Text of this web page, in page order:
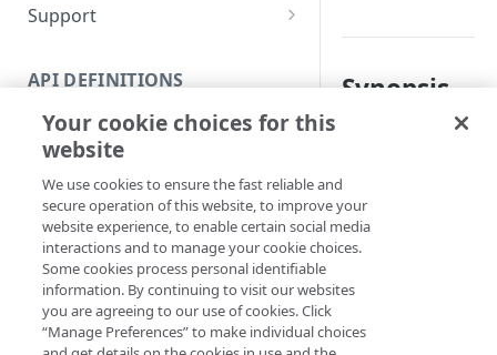
Support
Code and tests
API DEFINITIONS
Function index
Copy
Endpoint
Find
API operation
Get
Category
Contracts & groups
New
Category
Remove
Synopsis
Load EdgeGrid
EdgeRC file (Default)
Your cookie choices for this
website
We use cookies to ensure the fast reliable and
secure operation of this website, to improve your
website experience, to enable certain social media
interactions and to manage your cookie choices.
Some cookies process personal identifiable
information. By continuing to visit our websites
you are agreeing to our use of cookies. Click
“Manage Preferences” to make individual choices